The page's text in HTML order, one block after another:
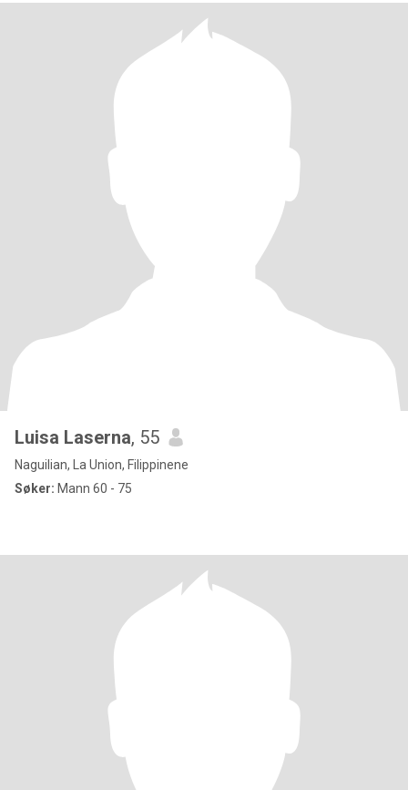
Luisa Laserna, 55
Naguilian, La Union, Filippinene
Søker: Mann 60 - 75